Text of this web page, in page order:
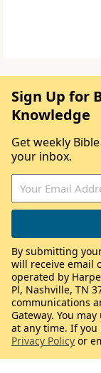
Sign Up for
Knowledge
Get weekly
your inbox.
By submitting
will receive email
operated by
Pl, Nashville, TN
communications
Gateway. You
at any time. If you
Privacy Policy or